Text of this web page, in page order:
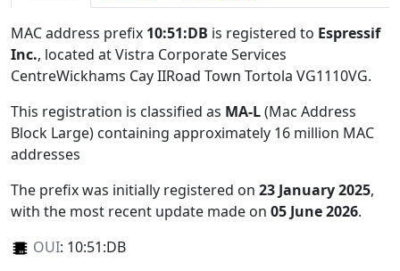
MAC address prefix 10:51:DB is registered to Espressif
Inc., located at Vistra Corporate Services
CentreWickhams Cay IIRoad Town Tortola VG1110VG.
This registration is classified as MA-L(Mac Address
Block Large) containing approximately 16 million MAC
addresses
The prefix was initially registered on 23 January 2025,
with the most recent update made on 05 June 2026.
OUI: 10:51:DB